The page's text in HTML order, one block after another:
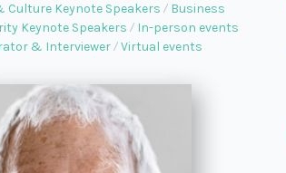
Culture Keynote Speakers
Business
Keynote Speakers
In-person events
& Interviewer
Virtual events